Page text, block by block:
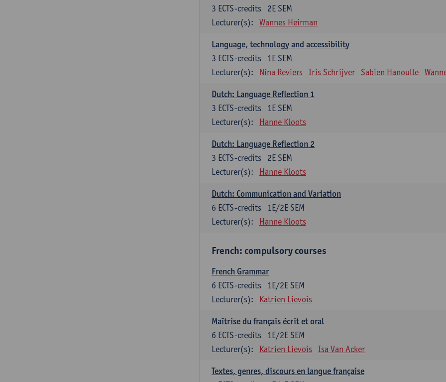
2E SEM
3 ECTS-credits
Lecturer(s):
Wannes Heirman
Language, technology and accessibility
1E SEM
3 ECTS-credits
Lecturer(s):
Nina Reviers Iris Schrijver Sabien Hanoulle
Dutch: Language Reflection 1
1E SEM
3 ECTS-credits
Lecturer(s):
Hanne Kloots
Dutch: Language Reflection 2
2E SEM
3 ECTS-credits
Lecturer(s):
Hanne Kloots
Dutch: Communication and Variation
1E/2E SEM
6 ECTS-credits
Lecturer(s):
Hanne Kloots
French: compulsory courses
French Grammar
1E/2E SEM
6 ECTS-credits
Lecturer(s):
Katrien Lievois
Maîtrise du français écrit et oral
1E/2E SEM
6 ECTS-credits
Lecturer(s):
Katrien Lievois Isa Van Acker
Textes, genres, discours en langue française